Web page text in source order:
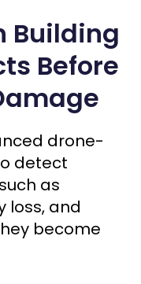
Building
Before
drone-
detect
as
loss, and
become